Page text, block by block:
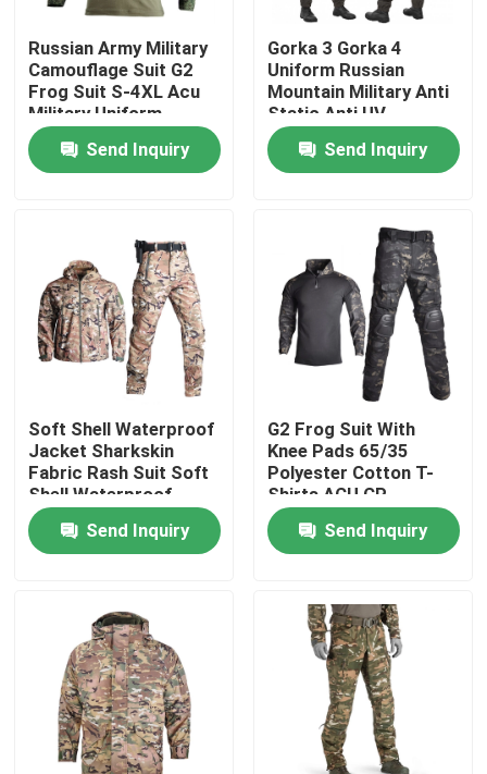
Home
About Us
Factory Tour
Quality Control
Contact Us
Request A Quote
Military Combat Uniform
Military Camouflage Uniform
Military Ballistic Armor
Russian Army Military
Camouflage Suit G2
Frog Suit S-4XL Acu
Military Uniform
Send Inquiry
Gorka 3 Gorka 4
Uniform Russian
Mountain Military Anti
Static Anti UV
Send Inquiry
Soft Shell Waterproof
Jacket Sharkskin
Fabric Rash Suit Soft
Shell Waterproof
Jacket
Send Inquiry
G2 Frog Suit With
Knee Pads 65/35
Polyester Cotton T-
Shirts ACU CP
Send Inquiry